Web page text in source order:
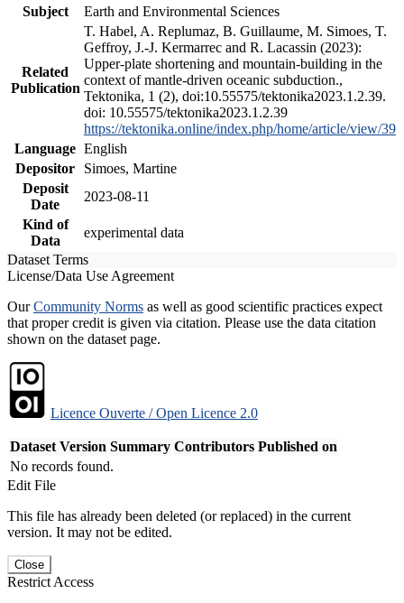
Subject
Earth and Environmental Sciences
Related
Publication
T. Habel, A. Replumaz, B. Guillaume, M. Simoes, T.
Geffroy, J.-J. Kermarrec and R. Lacassin (2023):
Upper-plate shortening and mountain-building in the
context of mantle-driven oceanic subduction.,
Tektonika, 1 (2), doi:10.55575/tektonika2023.1.2.39.
doi: 10.55575/tektonika2023.1.2.39
https://tektonika.online/index.php/home/article/view/39
Language English
Depositor
Simoes, Martine
Deposit
Date
2023-08-11
Kind of
Data
experimental data
Dataset Terms
License/Data Use Agreement
OurCommunity Norms as well as good scientific practices expect
that proper credit is given via citation. Please use the data citation
shown on the dataset page.
Licence Ouverte / Open Licence 2.0
Dataset Version Summary Contributors Published on
No records found.
Edit File
This file has already been deleted (or replaced) in the current
version. It may not be edited.
Close
Restrict Access